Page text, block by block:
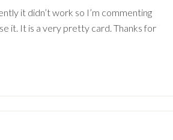
it didn’t work so I’m commenting
it. It is a very pretty card. Thanks for